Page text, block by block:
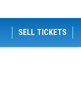
SELL TICKETS